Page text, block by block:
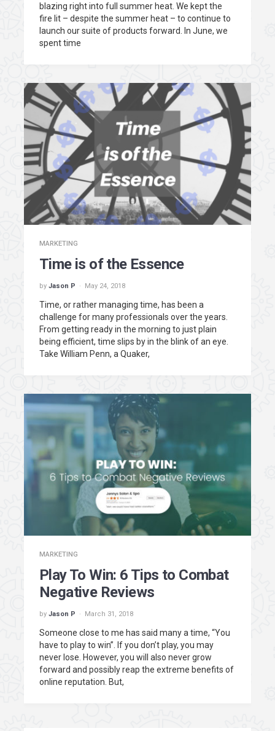
blazing right into full summer heat. We kept the
fire lit – despite the summer heat – to continue to
launch our suite of products forward. In June, we
spent time
MARKETING
Time is of the Essence
by Jason P May 24, 2018
Time, or rather managing time, has been a
challenge for many professionals over the years.
From getting ready in the morning to just plain
being efficient, time slips by in the blink of an eye.
Take William Penn, a Quaker,
MARKETING
Play To Win: 6 Tips to Combat
Negative Reviews
by Jason P March 31, 2018
Someone close to me has said many a time, “You
have to play to win”. If you don’t play, you may
never lose. However, you will also never grow
forward and possibly reap the extreme benefits of
online reputation. But,